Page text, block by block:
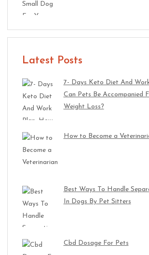
Latest Posts
7- Days Keto Diet And
Can Pets Be Accompanied
Weight Loss?
How to Become a
Best Ways To Handle
In Dogs By Pet Sitters
Cbd Dosage For Pets